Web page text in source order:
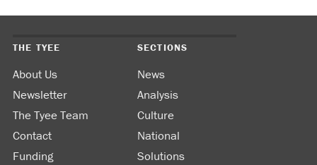
THE TYEE
About Us
Newsletter
The Tyee Team
Contact
Funding
SECTIONS
News
Analysis
Culture
National
Solutions